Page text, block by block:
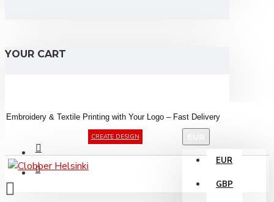
YOUR CART
Embroidery & Textile Printing with Your Logo – Fast Delivery
CREATE DESIGN
EUR
GBP